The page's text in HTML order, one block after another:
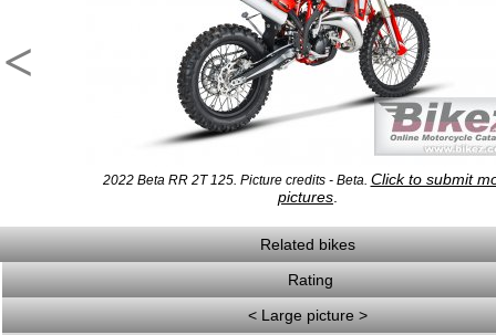
<
2022 Beta RR 2T 125. Picture credits - Beta. Click to submit
pictures
Related bikes
Rating
< Large picture >